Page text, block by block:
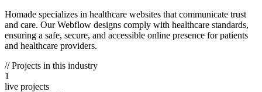
Homade specializes in healthcare websites that communicate trust
and care. Our Webflow designs comply with healthcare standards,
ensuring a safe, secure, and accessible online presence for patients
and healthcare providers.
// Projects in this industry
1
live projects